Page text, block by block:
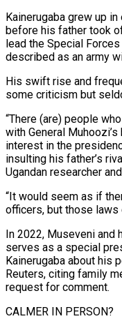
Kainerugaba grew up
before his father took
lead the Special
described as an ‍army
His swift rise and
some criticism but
“There (are) people
with General
interest in the
insulting his father’s
Ugandan researcher
“It would seem as if
officers, but those laws
In 2022, Museveni and
serves as a special
Kainerugaba about his
Reuters, citing family
request for comment.
CALMER IN PERSON?